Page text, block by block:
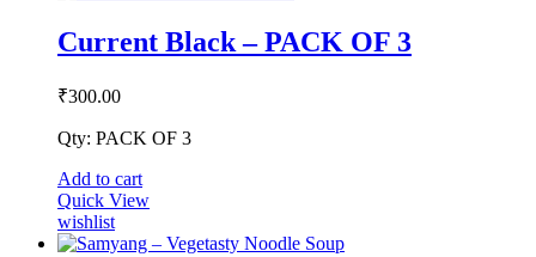
Current Black – PACK OF 3
₹300.00
Qty: PACK OF 3
Add to cart
Quick View
wishlist